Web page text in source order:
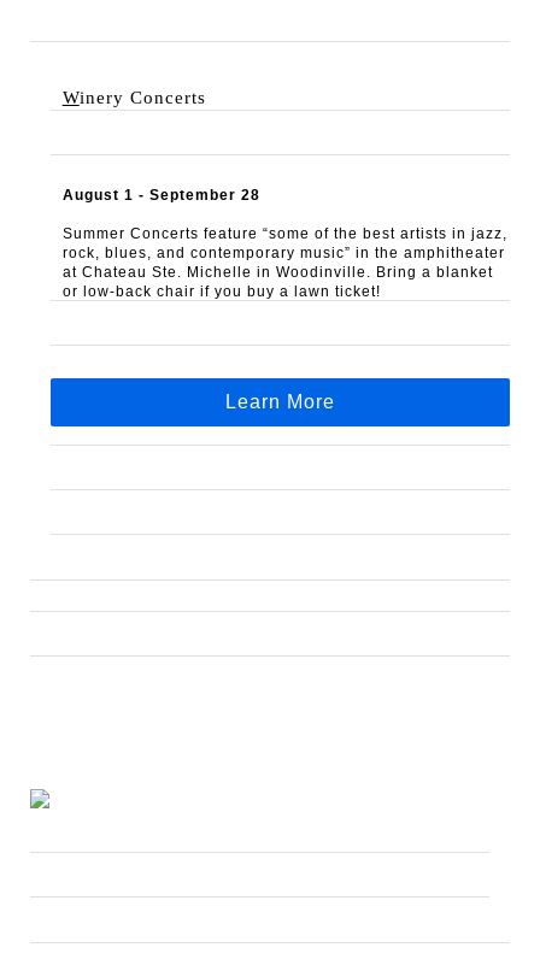
Winery Concerts
August 1 - September 28
Summer Concerts feature “some of the best artists in jazz,
rock, blues, and contemporary music” in the amphitheater
at Chateau Ste. Michelle in Woodinville. Bring a blanket
or low-back chair if you buy a lawn ticket!
Learn More